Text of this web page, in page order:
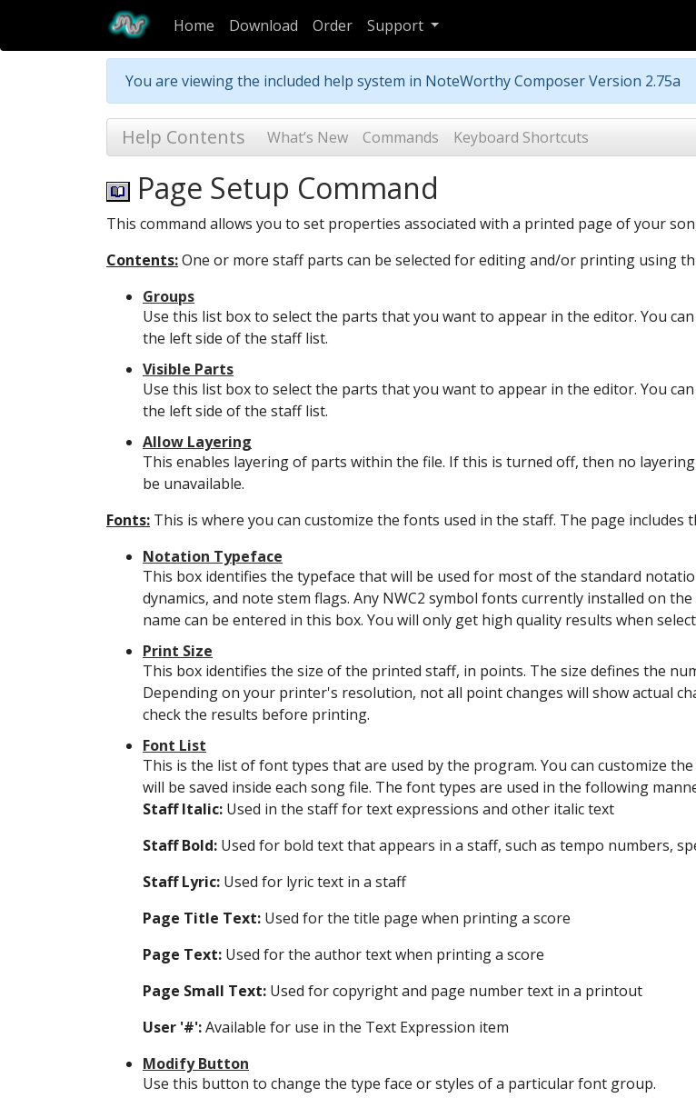
Home Download Order Support
You are viewing the included help system in NoteWorthy Composer Version 2.75a
Help Contents What’s New Commands Keyboard Shortcuts
Page Setup Command
This command allows you to set properties associated with a printed page of your
Contents:One or more staff parts can be selected for editing and/or printing using
Groups
Use this list box to select the parts that you want to appear in the editor. You
the left side of the staff list.
Visible Parts
Use this list box to select the parts that you want to appear in the editor. You
the left side of the staff list.
Allow Layering
This enables layering of parts within the file. If this is turned off, then no
be unavailable.
Fonts: This is where you can customize the fonts used in the staff. The page includes
Notation Typeface
This box identifies the typeface that will be used for most of the standard
dynamics, and note stem flags. Any NWC2 symbol fonts currently installed on
name can be entered in this box. You will only get high quality results when
Print Size
This box identifies the size of the printed staff, in points. The size defines the
Depending on your printer's resolution, not all point changes will show actual
check the results before printing.
Font List
This is the list of font types that are used by the program. You can customize
will be saved inside each song file. The font types are used in the following
Staff Italic: Used in the staff for text expressions and other italic text
Staff Bold: Used for bold text that appears in a staff, such as tempo numbers,
Staff Lyric: Used for lyric text in a staff
Page Title Text: Used for the title page when printing a score
Page Text: Used for the author text when printing a score
Page Small Text: Used for copyright and page number text in a printout
User '#':Available for use in the Text Expression item
Modify Button
Use this button to change the type face or styles of a particular font group.